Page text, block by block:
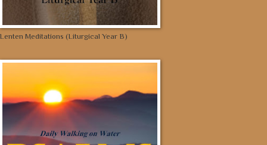
Lenten Meditations (Liturgical Year B)